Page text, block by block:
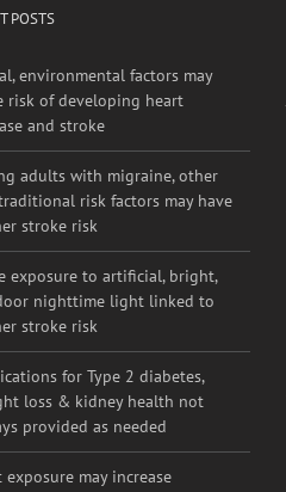
POSTS
environmental factors may
risk of developing heart
and stroke
adults with migraine, other
risk factors may have
stroke risk
exposure to artificial, bright,
nighttime light linked to
stroke risk
for Type 2 diabetes,
loss & kidney health not
provided as needed